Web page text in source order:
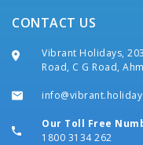
CONTACT US
Vibrant Holidays,
Road, C G Road,
info@vibrant.holiday
Our Toll Free
1800 3134 262